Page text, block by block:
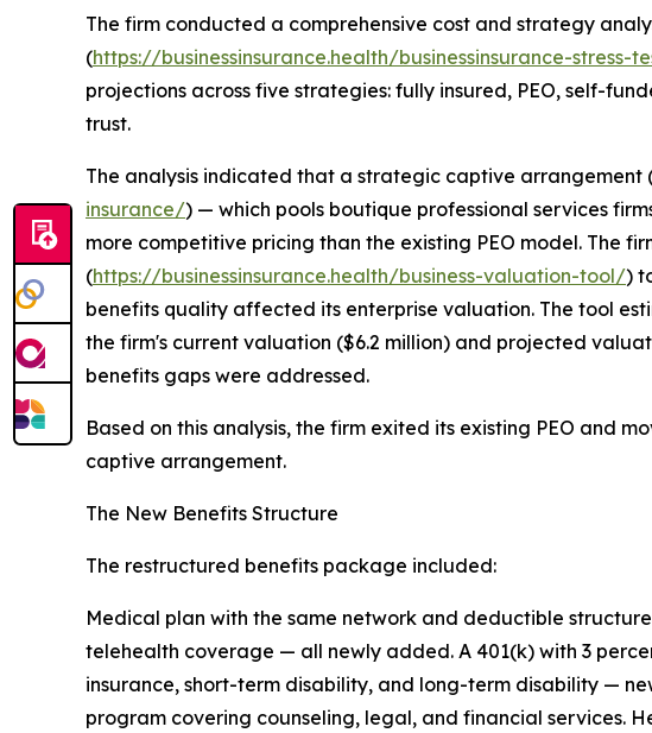
The firm conducted a comprehensive cost and strategy
(https://businessinsurance.health/businessinsurance-stress-
projections across five strategies: fully insured, PEO, self-
trust.
The analysis indicated that a strategic captive arrangement
insurance/) — which pools boutique professional services
more competitive pricing than the existing PEO model. The
(https://businessinsurance.health/business-valuation-tool/)
benefits quality affected its enterprise valuation. The tool
the firm's current valuation ($6.2 million) and projected
benefits gaps were addressed.
Based on this analysis, the firm exited its existing PEO and
captive arrangement.
The New Benefits Structure
The restructured benefits package included:
Medical plan with the same network and deductible
telehealth coverage — all newly added. A 401(k) with 3
insurance, short-term disability, and long-term disability —
program covering counseling, legal, and financial services.